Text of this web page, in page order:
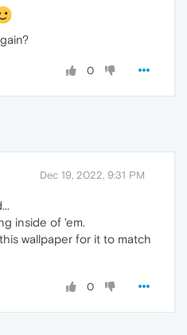
0
Dec 19, 2022, 9:31 PM
inside of 'em.
wallpaper for it to match
0